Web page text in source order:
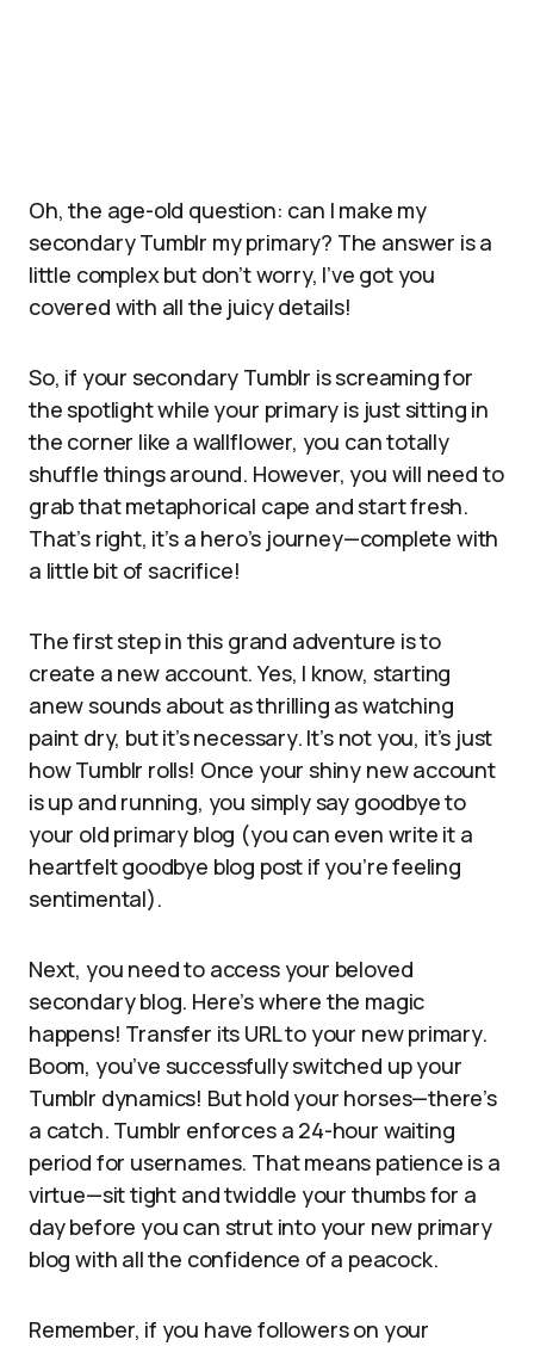
Oh, the age-old question: can I make my
secondary Tumblr my primary? The answer is a
little complex but don’t worry, I’ve got you
covered with all the juicy details!
So, if your secondary Tumblr is screaming for
the spotlight while your primary is just sitting in
the corner like a wallflower, you can totally
shuffle things around. However, you will need to
grab that metaphorical cape and start fresh.
That’s right, it’s a hero’s journey—complete with
a little bit of sacrifice!
The first step in this grand adventure is to
create a new account. Yes, I know, starting
anew sounds about as thrilling as watching
paint dry, but it’s necessary. It’s not you, it’s just
how Tumblr rolls! Once your shiny new account
is up and running, you simply say goodbye to
your old primary blog (you can even write it a
heartfelt goodbye blog post if you’re feeling
sentimental).
Next, you need to access your beloved
secondary blog. Here’s where the magic
happens! Transfer its URL to your new primary.
Boom, you’ve successfully switched up your
Tumblr dynamics! But hold your horses—there’s
a catch. Tumblr enforces a 24-hour waiting
period for usernames. That means patience is a
virtue—sit tight and twiddle your thumbs for a
day before you can strut into your new primary
blog with all the confidence of a peacock.
Remember, if you have followers on your